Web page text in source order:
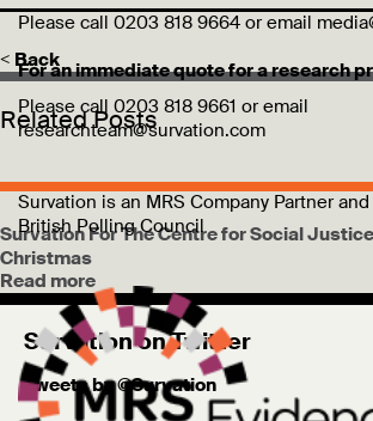
< Back
Related Posts
Survation For The Centre for Social
Christmas
Read more
Survation on Twitter
Tweets by @Survation
Please call 0203 818 9664 or email
For an immediate quote for a research
Please call 0203 818 9661 or email
researchteam@survation.com
Survation is an MRS Company Partner
British Polling Council